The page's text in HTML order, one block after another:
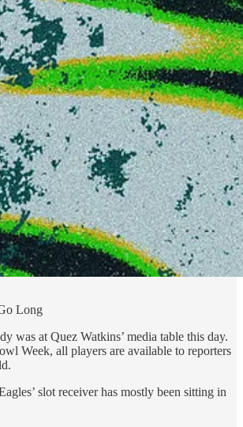
Long
at Quez Watkins’ media table this day.
Week, all players are available to reporters
slot receiver has mostly been sitting in